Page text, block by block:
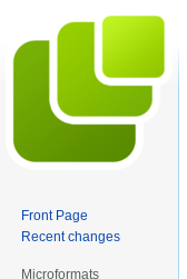
Front Page
Recent changes
Microformats